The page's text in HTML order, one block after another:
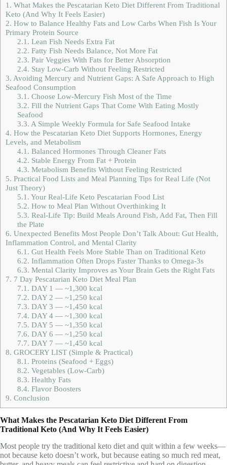
1. What Makes the Pescatarian Keto Diet Different From Traditional
Keto (And Why It Feels Easier)
2. How to Balance Healthy Fats and Low Carbs When Fish Is Your
Primary Protein Source
2.1. Lean Fish Needs Extra Fat
2.2. Fatty Fish Needs Balance, Not More Fat
2.3. Pair Veggies With Fats for Better Absorption
2.4. Stay Low-Carb Without Feeling Restricted
3. Avoiding Mercury and Nutrient Gaps: A Safe Approach to High
Seafood Consumption
3.1. Choose Low-Mercury Fish Most of the Time
3.2. Fill the Nutrient Gaps That Come With Eating Mostly
Seafood
3.3. A Simple Weekly Formula for Safe Seafood Intake
4. How the Pescatarian Keto Diet Supports Hormones, Energy
Levels, and Metabolism
4.1. Balanced Hormones Through Cleaner Fats
4.2. Stable Energy From Fat + Protein
4.3. Metabolism Benefits Without Feeling Restricted
5. Practical Food Lists and Meal Planning Tips for Real Life (Not
Just Theory)
5.1. Your Real-Life Keto Pescatarian Food List
5.2. How to Meal Plan Without Overthinking It
5.3. Real-Life Tip: Build Meals Around Fish, Add Fat, Then Fill
the Plate
6. Unexpected Benefits Most People Don’t Talk About: Gut Health,
Inflammation Control, and Mental Clarity
6.1. Gut Health Feels More Stable Than on Traditional Keto
6.2. Inflammation Often Drops Faster Thanks to Omega-3s
6.3. Mental Clarity Improves as Your Brain Gets the Right Fats
7. 7 Day Pescatarian Keto Diet Meal Plan
7.1. DAY 1 — ~1,300 kcal
7.2. DAY 2 — ~1,250 kcal
7.3. DAY 3 — ~1,450 kcal
7.4. DAY 4 — ~1,300 kcal
7.5. DAY 5 — ~1,350 kcal
7.6. DAY 6 — ~1,250 kcal
7.7. DAY 7 — ~1,450 kcal
8. GROCERY LIST (Simple & Practical)
8.1. Proteins (Seafood + Eggs)
8.2. Vegetables (Low-Carb)
8.3. Healthy Fats
8.4. Flavor Boosters
9. Conclusion
What Makes the Pescatarian Keto Diet Different From
Traditional Keto (And Why It Feels Easier)
Most people try the traditional keto diet and quit within a few weeks—
not because keto doesn’t work, but because eating so much red meat,